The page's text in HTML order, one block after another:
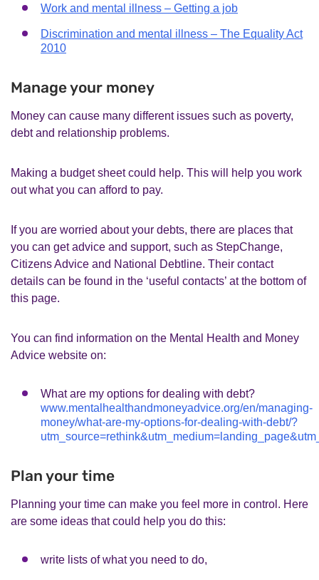
Work and mental illness – Getting a job
Discrimination and mental illness – The Equality Act
2010
Manage your money
Money can cause many different issues such as poverty,
debt and relationship problems.
Making a budget sheet could help. This will help you work
out what you can afford to pay.
If you are worried about your debts, there are places that
you can get advice and support, such as StepChange,
Citizens Advice and National Debtline. Their contact
details can be found in the ‘useful contacts’ at the bottom of
this page.
You can find information on the Mental Health and Money
Advice website on:
What are my options for dealing with debt?
www.mentalhealthandmoneyadvice.org/en/managing-
money/what-are-my-options-for-dealing-with-debt/?
Plan your time
Planning your time can make you feel more in control. Here
are some ideas that could help you do this:
write lists of what you need to do,